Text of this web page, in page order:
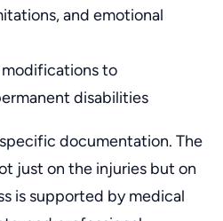
and emotional
to
disabilities
documentation. The
just on the injuries but on
is supported by medical